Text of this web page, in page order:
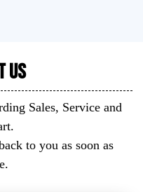
Us
Sales, Service and
to you as soon as